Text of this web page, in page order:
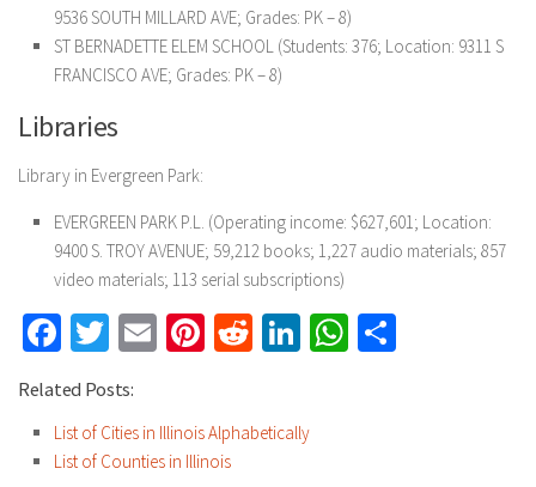
9536 SOUTH MILLARD AVE; Grades: PK – 8)
ST BERNADETTE ELEM SCHOOL (Students: 376; Location: 9311 S
FRANCISCO AVE; Grades: PK – 8)
Libraries
Library in Evergreen Park:
EVERGREEN PARK P.L. (Operating income: $627,601; Location:
9400 S. TROY AVENUE; 59,212 books; 1,227 audio materials; 857
video materials; 113 serial subscriptions)
Facebook
Twitter
EmailPinterest
RedditLinkedInWhatsApp
Related Posts:
List of Cities in Illinois Alphabetically
List of Counties in Illinois